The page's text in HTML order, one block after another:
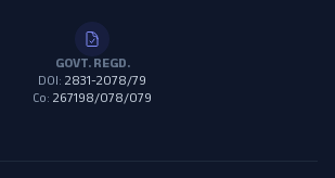
GOVT. REGD.
DOI: 2831-2078/79
Co: 267198/078/079